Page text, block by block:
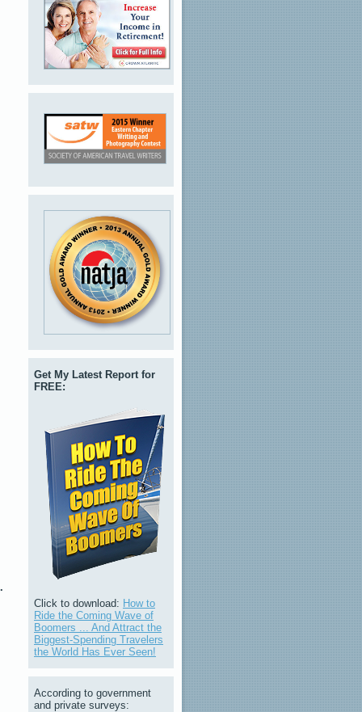
Get My Latest Report for
FREE:
Click to download: How to
Ride the Coming Wave of
Boomers ... And Attract the
Biggest-Spending Travelers
the World Has Ever Seen!
According to government
and private surveys: